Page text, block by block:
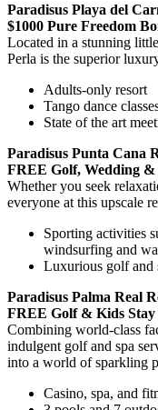
Paradisus Playa del
$1000 Pure Freedom
Located in a stunning
Perla is the superior
Adults-only resort
Tango dance
State of the art
Paradisus Punta Cana
FREE Golf, Wedding &
Whether you seek
everyone at this upscale
Sporting activities
windsurfing and
Luxurious golf and
Paradisus Palma Real
FREE Golf & Kids
Combining world-class
indulgent golf and spa
into a world of sparkling
Casino, spa, and